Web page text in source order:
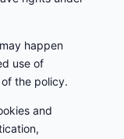
happen
use of
the policy.
and